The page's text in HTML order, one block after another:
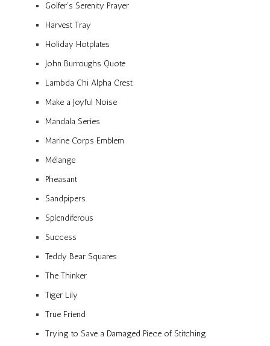
Golfer’s Serenity Prayer
Harvest Tray
Holiday Hotplates
John Burroughs Quote
Lambda Chi Alpha Crest
Make a Joyful Noise
Mandala Series
Marine Corps Emblem
Mélange
Pheasant
Sandpipers
Splendiferous
Success
Teddy Bear Squares
The Thinker
Tiger Lily
True Friend
Trying to Save a Damaged Piece of Stitching